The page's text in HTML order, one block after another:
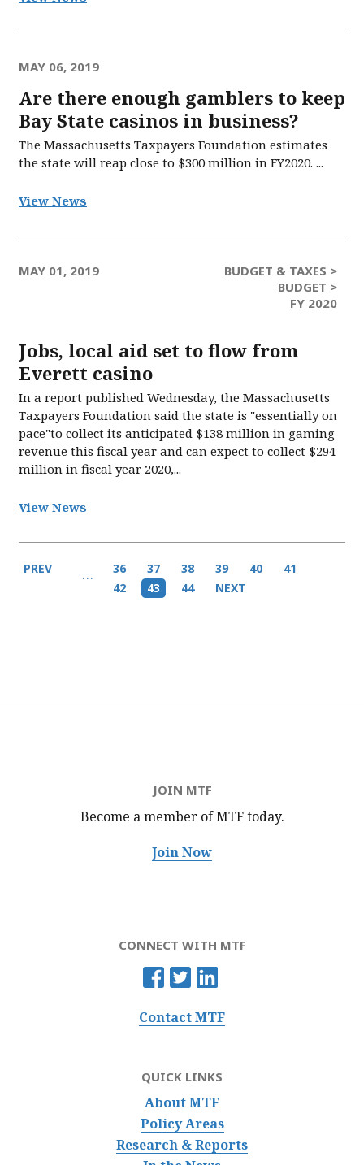
MAY 06, 2019
Are there enough gamblers to keep
Bay State casinos in business?
The Massachusetts Taxpayers Foundation estimates
the state will reap close to $300 million in FY2020. ...
View News
MAY 01, 2019
BUDGET & TAXES >
BUDGET >
FY 2020
Jobs, local aid set to flow from
Everett casino
In a report published Wednesday, the Massachusetts
Taxpayers Foundation said the state is "essentially on
pace"to collect its anticipated $138 million in gaming
revenue this fiscal year and can expect to collect $294
million in fiscal year 2020,...
View News
Pagination
Previous
PREV … Page
36 Page
37 Page
38 Page
39 Page
40 Page
41
Page
42
Current
43 Page
44
Next
NEXT
JOIN MTF
Become a member of MTFtoday.
Join Now
CONNECT WITH MTF
Contact MTF
QUICK LINKS
About MTF
Policy Areas
Research & Reports